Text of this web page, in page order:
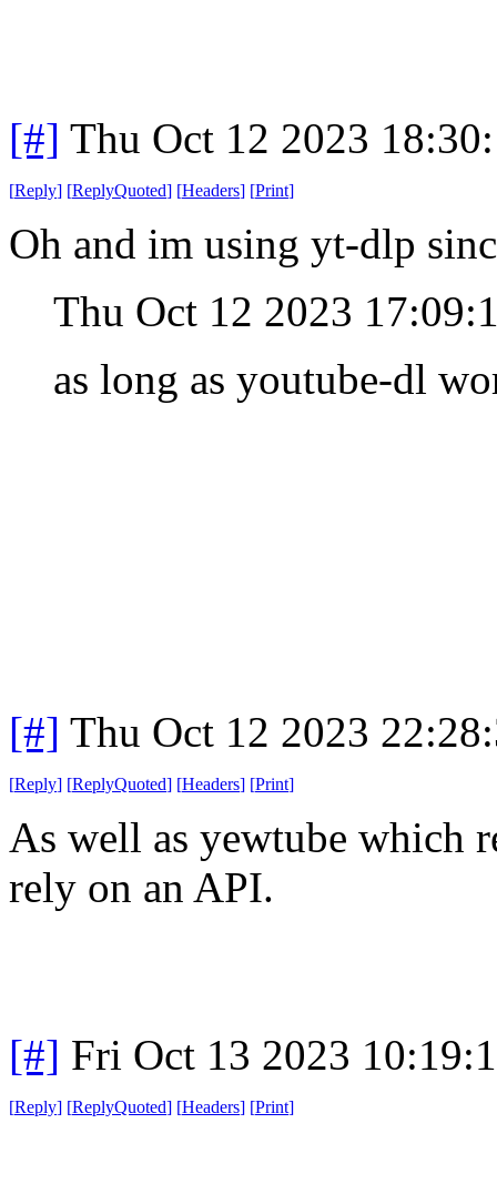
[#] Thu Oct 12 2023
[Reply] [ReplyQuoted] [Headers] [Print]
Oh and im using yt-dlp
Thu Oct 12 2023
as long as youtube-dl
[#] Thu Oct 12 2023
[Reply] [ReplyQuoted] [Headers] [Print]
As well as yewtube which
rely on an API.
[#] Fri Oct 13 2023
[Reply] [ReplyQuoted] [Headers] [Print]